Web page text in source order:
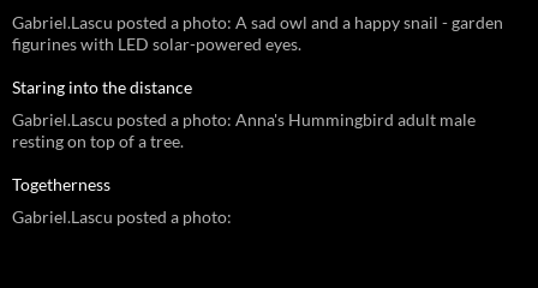
Gabriel.Lascu posted a photo: A sad owl and a happy snail - garden
figurines with LED solar-powered eyes.
Staring into the distance
Gabriel.Lascu posted a photo: Anna's Hummingbird adult male
resting on top of a tree.
Togetherness
Gabriel.Lascu posted a photo: